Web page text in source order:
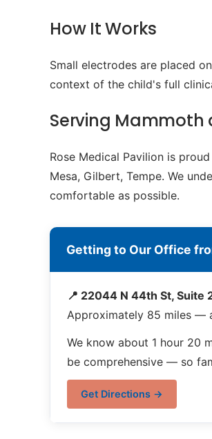
How It Works
Small electrodes are placed
context of the child's full
Serving Mammoth
Rose Medical Pavilion is
Mesa, Gilbert, Tempe. We
comfortable as possible.
Getting to Our Office
📍 22044 N 44th St, Suite
Approximately 85 miles —
We know about 1 hour 20
be comprehensive — so
Get Directions →